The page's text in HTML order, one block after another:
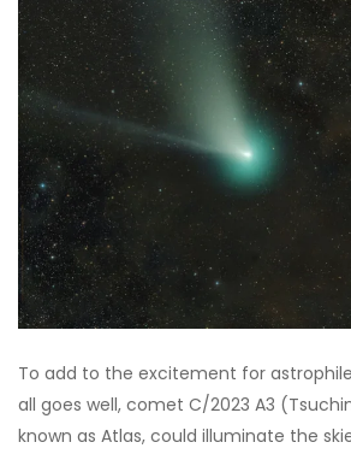
To add to the excitement for
all goes well, comet C/2023 A3
known as Atlas, could illuminate the